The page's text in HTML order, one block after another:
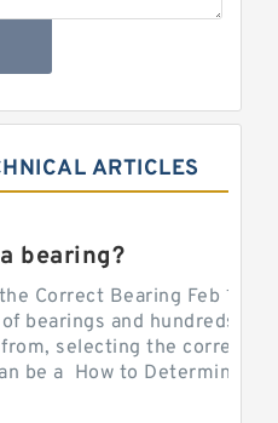
ARTICLES
bearing?
Correct Bearing Feb 14,
bearings and hundreds of
selecting the correct
be a How to Determine